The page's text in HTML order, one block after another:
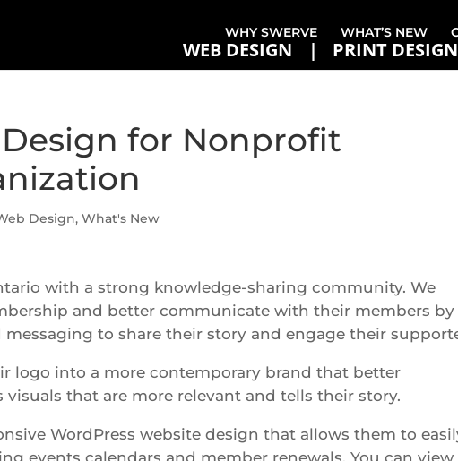
WHY SWERVE WHAT’S NEW
WEB DESIGN PRINT DESIGN
for Nonprofit
Design,What's New
with a strong knowledge-sharing community. We
and better communicate with their members by
to share their story and engage their
logo into a more contemporary brand that better
that are more relevant and tells their story.
WordPress website design that allows them to
events calendars and member renewals. You can view